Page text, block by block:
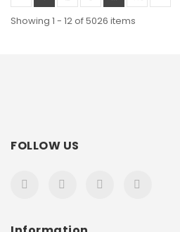
Showing 1 - 12 of 5026 items
FOLLOW US